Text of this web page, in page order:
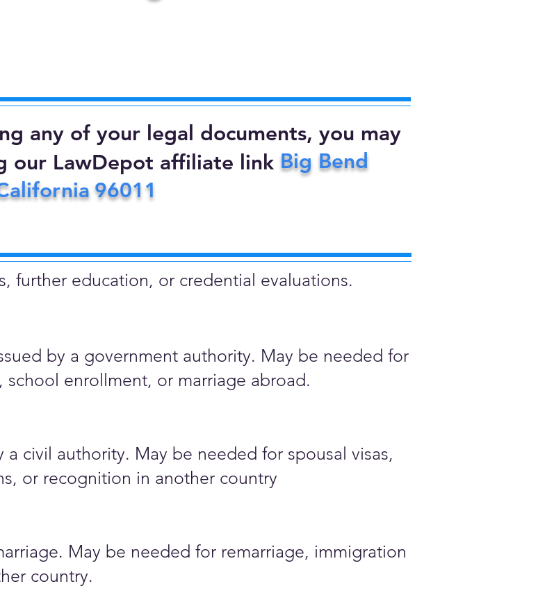
any of your legal documents, you may
our LawDepot affiliate link
further education, or credential evaluations.
by a government authority. May be needed for
enrollment, or marriage abroad.
civil authority. May be needed for spousal visas,
or recognition in another country
May be needed for remarriage, immigration
country.
Big Bend
96011